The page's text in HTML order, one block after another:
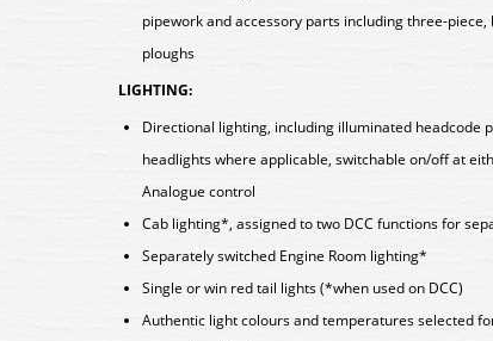
pipework and accessory parts including three-
ploughs
LIGHTING:
Directional lighting, including illuminated headcode
headlights where applicable, switchable on/off at
Analogue control
Cab lighting*, assigned to two DCC functions for
Separately switched Engine Room lighting*
Single or win red tail lights (*when used on DCC)
Authentic light colours and temperatures selected